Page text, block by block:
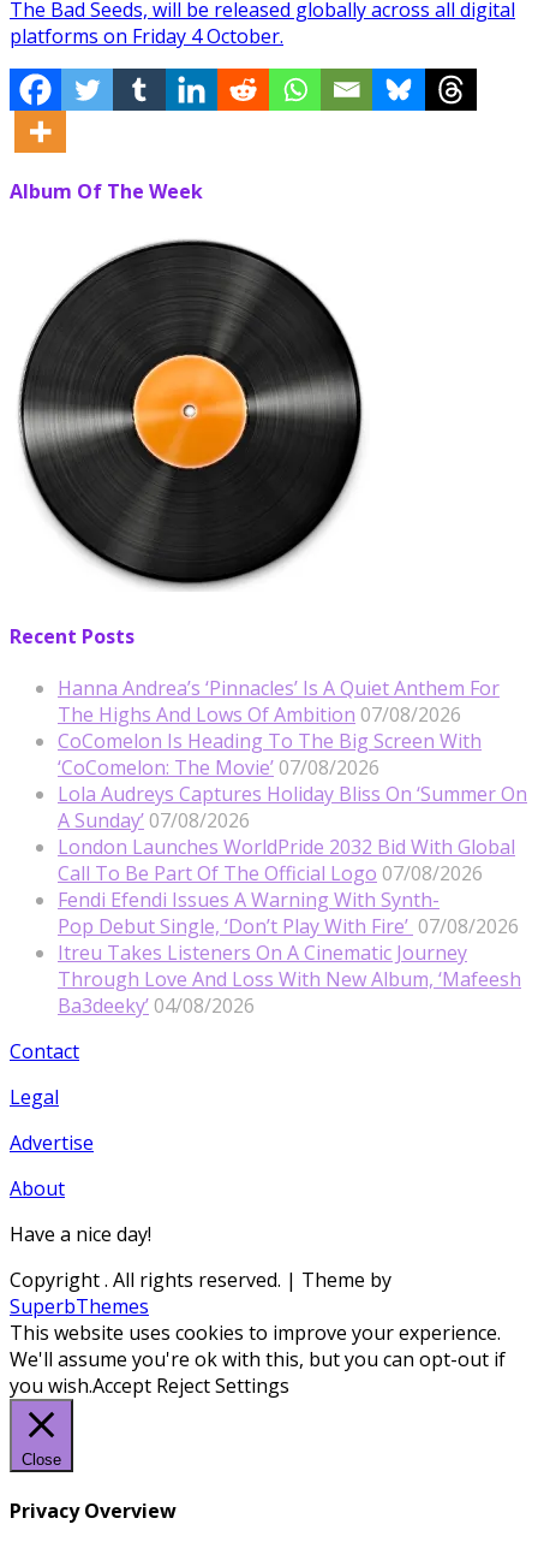
The Bad Seeds, will be released globally across all digital
platforms on Friday 4 October.
Album Of The Week
Recent Posts
Hanna Andrea’s ‘Pinnacles’ Is A Quiet Anthem For
The Highs And Lows Of Ambition 07/08/2026
CoComelon Is Heading To The Big Screen With
‘CoComelon: The Movie’ 07/08/2026
Lola Audreys Captures Holiday Bliss On ‘Summer On
A Sunday’ 07/08/2026
London Launches WorldPride 2032 Bid With Global
Call To Be Part Of The Official Logo 07/08/2026
Fendi Efendi Issues A Warning With Synth-
Pop Debut Single, ‘Don’t Play With Fire’ 07/08/2026
Itreu Takes Listeners On A Cinematic Journey
Through Love And Loss With New Album, ‘Mafeesh
Ba3deeky’ 04/08/2026
Contact
Legal
Advertise
About
Have a nice day!
Copyright. All rights reserved. | Theme by
SuperbThemes
This website uses cookies to improve your experience.
We'll assume you're ok with this, but you can opt-out if
you wish.Accept RejectSettings
Close
Privacy Overview